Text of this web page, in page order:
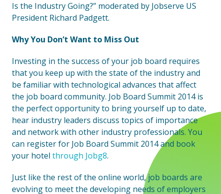
Is the Industry Going?” moderated by Jobserve US
President Richard Padgett.
Why You Don’t Want to Miss Out
Investing in the success of your job board requires
that you keep up with the state of the industry and
be familiar with technological advances that affect
the job board community. Job Board Summit 2014 is
the perfect opportunity to bring yourself up to date,
hear industry leaders discuss topics of importance
and network with other industry professionals. You
can register for Job Board Summit 2014 and book
your hotel through Jobg8.
Just like the rest of the online world, job boards are
evolving to meet the developing needs of employers